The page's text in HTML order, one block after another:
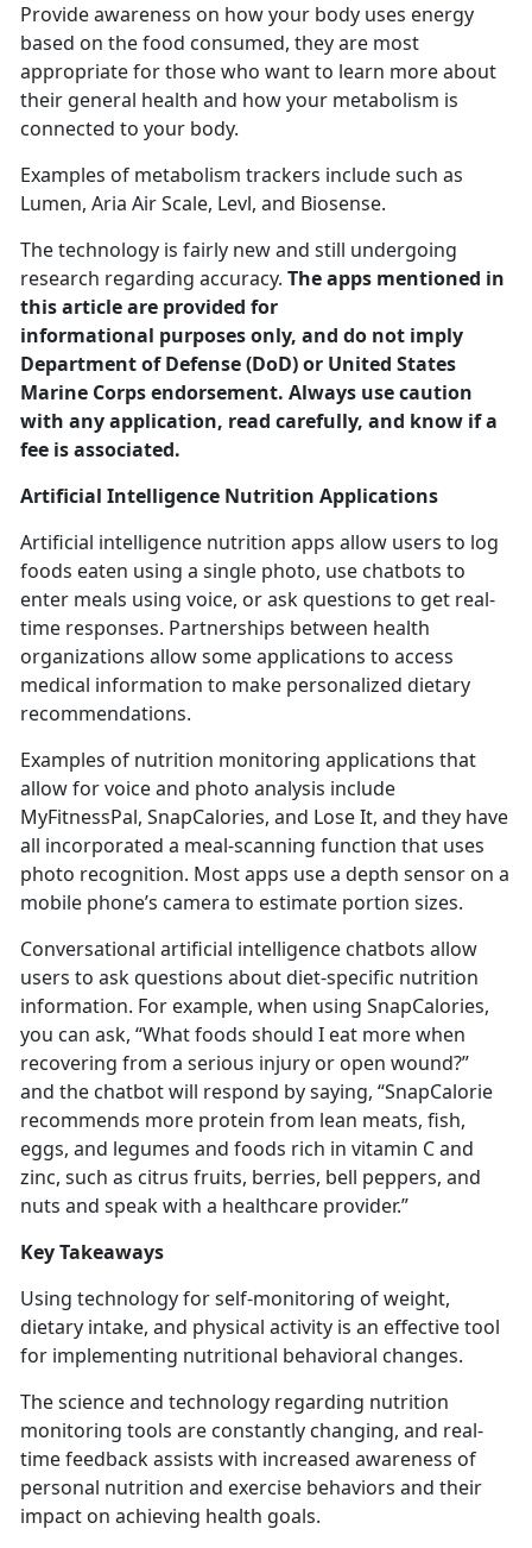
Provide awareness on how your body uses energy
based on the food consumed, they are most
appropriate for those who want to learn more about
their general health and how your metabolism is
connected to your body.
Examples of metabolism trackers include such as
Lumen, Aria Air Scale, Levl, and Biosense.
The technology is fairly new and still undergoing
research regarding accuracy. The apps mentioned in
this article are provided for
informational purposes only, and do not imply
Department of Defense (DoD) or United States
Marine Corps endorsement. Always use caution
with any application, read carefully, and know if a
fee is associated.
Artificial Intelligence Nutrition Applications
Artificial intelligence nutrition apps allow users to log
foods eaten using a single photo, use chatbots to
enter meals using voice, or ask questions to get real-
time responses. Partnerships between health
organizations allow some applications to access
medical information to make personalized dietary
recommendations.
Examples of nutrition monitoring applications that
allow for voice and photo analysis include
MyFitnessPal, SnapCalories, and Lose It, and they have
all incorporated a meal-scanning function that uses
photo recognition. Most apps use a depth sensor on a
mobile phone’s camera to estimate portion sizes.
Conversational artificial intelligence chatbots allow
users to ask questions about diet-specific nutrition
information. For example, when using SnapCalories,
you can ask, “What foods should I eat more when
recovering from a serious injury or open wound?”
and the chatbot will respond by saying, “SnapCalorie
recommends more protein from lean meats, fish,
eggs, and legumes and foods rich in vitamin C and
zinc, such as citrus fruits, berries, bell peppers, and
nuts and speak with a healthcare provider.”
Key Takeaways
Using technology for self-monitoring of weight,
dietary intake, and physical activity is an effective tool
for implementing nutritional behavioral changes.
The science and technology regarding nutrition
monitoring tools are constantly changing, and real-
time feedback assists with increased awareness of
personal nutrition and exercise behaviors and their
impact on achieving health goals.